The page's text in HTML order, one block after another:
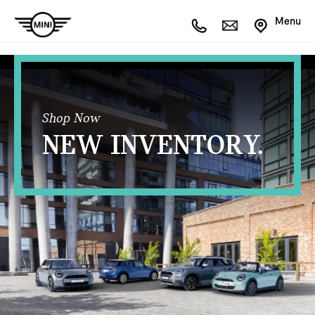
Menu
Shop Now
NEW INVENTORY.
OPEN FILTERS